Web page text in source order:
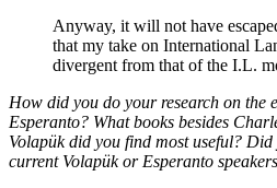
Anyway, it will not have
that my take on International
divergent from that of the I.L.
How did you do your research on the
Esperanto? What books besides
Volapükdid you find most useful? Did
current Volapük or Esperanto